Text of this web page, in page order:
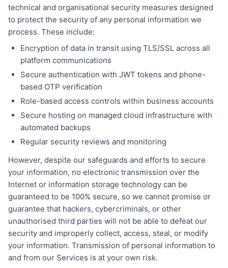
technical and organisational security measures designed
to protect the security of any personal information we
process. These include:
Encryption of data in transit using TLS/SSL across all
platform communications
Secure authentication with JWT tokens and phone-
based OTP verification
Role-based access controls within business accounts
Secure hosting on managed cloud infrastructure with
automated backups
Regular security reviews and monitoring
However, despite our safeguards and efforts to secure
your information, no electronic transmission over the
Internet or information storage technology can be
guaranteed to be 100% secure, so we cannot promise or
guarantee that hackers, cybercriminals, or other
unauthorised third parties will not be able to defeat our
security and improperly collect, access, steal, or modify
your information. Transmission of personal information to
and from our Services is at your own risk.